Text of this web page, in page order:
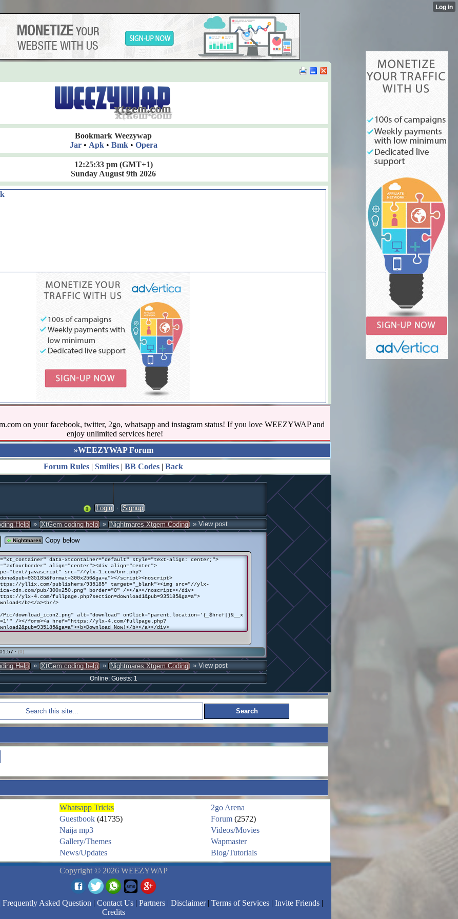
Bookmark Weezywap
Jar• Apk• Bmk• Opera
12:25:34 pm(GMT+1)
Sunday August 9th 2026
on your facebook, twitter, 2go, whatsapp and instagram status! If you love WEEZYWAP and
enjoy unlimited services here!
»WEEZYWAP Forum
Forum Rules | Smilies | BB Codes | Back
Login · Signup
Help » XtGem coding help » Nightmares Xtgem Coding » View post
Nightmares Copy below
data-xtcontainer="default" style="text-align: center;">
align="center"><div align="center">
javascript" src="//ylx-1.com/bnr.php?
script><noscript>
yllix.com/publishers/935185" target="_blank"><img src="//ylx-
cdn.com/pub/300x250.png" border="0" /></a></noscript></div>
ylx-4.com/fullpage.php?section=download1&pub=935185&ga=a">
b></a><br/>
Pic/download_icon2.png" alt="download" onClick="parent.location='{_$href|}&__x
/></form><a href="https://ylx-4.com/fullpage.php?
Now!</b></a></div>
· (0)
Help » XtGem coding help » Nightmares Xtgem Coding » View post
Online: Guests: 1
Whatsapp Tricks
2go Arena
Guestbook (41735) Forum (2572)
Naija mp3
Videos/Movies
Gallery/Themes
Wapmaster
News/Updates Blog/Tutorials
Copyright © 2026 WEEZYWAP
Frequently Asked Question | Contact Us | Partners | Disclaimer| Terms of Services | Invite Friends |
Credits